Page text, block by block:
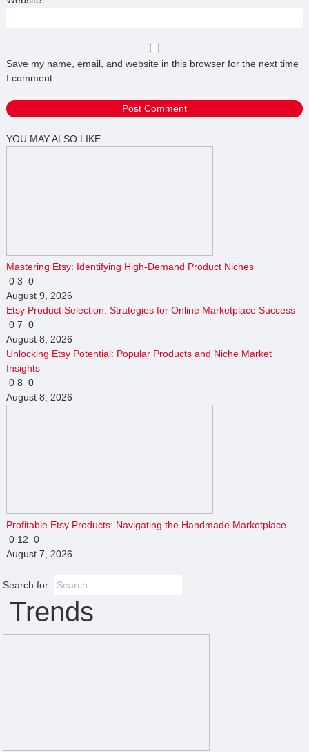
Save my name, email, and website in this browser for the next time
I comment.
YOU MAY ALSO LIKE
Mastering Etsy: Identifying High-Demand Product Niches
0 3 0
August 9, 2026
Etsy Product Selection: Strategies for Online Marketplace Success
0 7 0
August 8, 2026
Unlocking Etsy Potential: Popular Products and Niche Market
Insights
0 8 0
August 8, 2026
Profitable Etsy Products: Navigating the Handmade Marketplace
0 12 0
August 7, 2026
Search for:
Trends